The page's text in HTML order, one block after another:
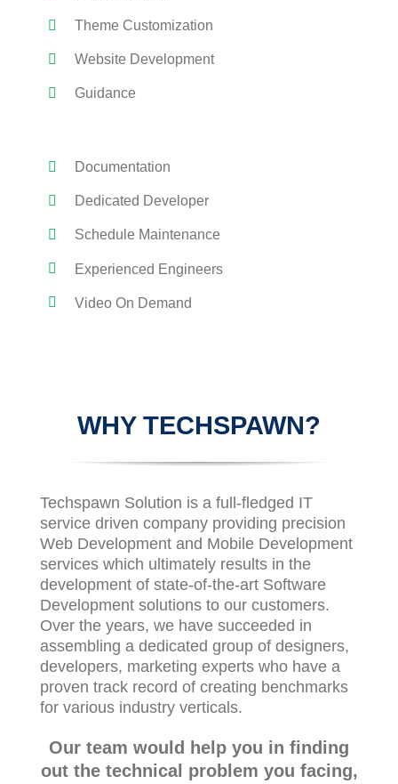
Theme Customization
Website Development
Guidance
Documentation
Dedicated Developer
Schedule Maintenance
Experienced Engineers
Video On Demand
WHY TECHSPAWN?
Techspawn Solution is a full-fledged IT
service driven company providing precision
Web Development and Mobile Development
services which ultimately results in the
development of state-of-the-art Software
Development solutions to our customers.
Over the years, we have succeeded in
assembling a dedicated group of designers,
developers, marketing experts who have a
proven track record of creating benchmarks
for various industry verticals.
Our team would help you in finding
out the technical problem you facing,